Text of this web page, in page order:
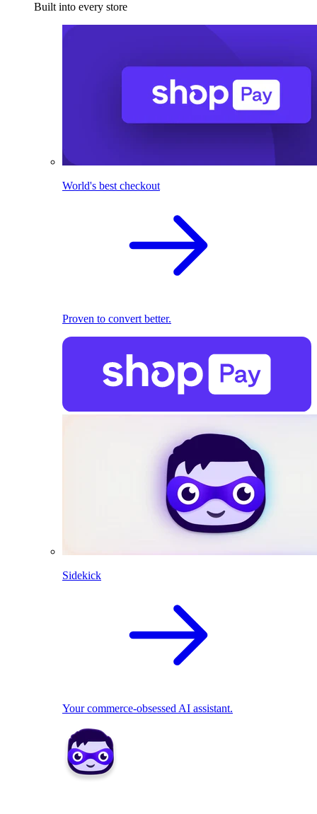
Built into every store
World's best checkout
Proven to convert better.
Sidekick
Your commerce-obsessed AI assistant.